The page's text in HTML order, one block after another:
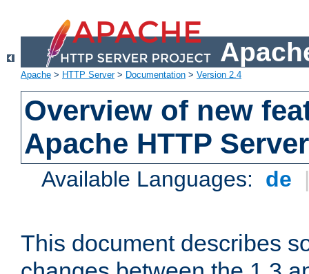
Apache > HTTP Server> Documentation > Version 2.4
Overview of new
Apache HTTP
Available Languages: de
This document describes